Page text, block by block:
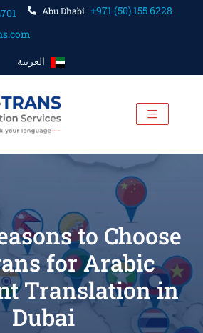
Abu Dhabi +971 (50) 155 6228
العربية
to Choose
for Arabic
Translation in
Dubai